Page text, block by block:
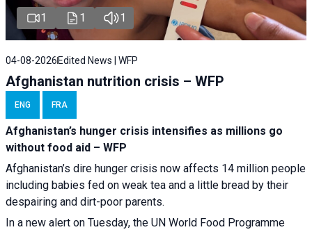
1 1 1
04-08-2026 Edited News | WFP
Afghanistan nutrition crisis – WFP
ENG FRA
Afghanistan’s hunger crisis intensifies as millions go
without food aid – WFP
Afghanistan’s dire hunger crisis now affects 14 million people
including babies fed on weak tea and a little bread by their
despairing and dirt-poor parents.
In a new alert on Tuesday, the UN World Food Programme